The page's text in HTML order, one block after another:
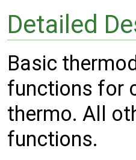
Detailed
Basic
functions for
thermo. All
functions.